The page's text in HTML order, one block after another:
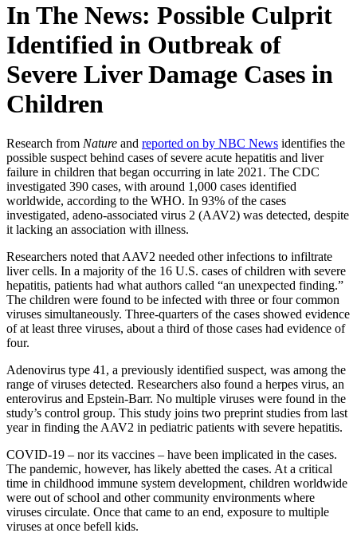
In The News: Possible Culprit
Identified in Outbreak of
Severe Liver Damage Cases in
Children
Research from Nature and reported on by NBC News identifies the
possible suspect behind cases of severe acute hepatitis and liver
failure in children that began occurring in late 2021. The CDC
investigated 390 cases, with around 1,000 cases identified
worldwide, according to the WHO. In 93% of the cases
investigated, adeno-associated virus 2 (AAV2) was detected, despite
it lacking an association with illness.
Researchers noted that AAV2 needed other infections to infiltrate
liver cells. In a majority of the 16 U.S. cases of children with severe
hepatitis, patients had what authors called “an unexpected finding.”
The children were found to be infected with three or four common
viruses simultaneously. Three-quarters of the cases showed evidence
of at least three viruses, about a third of those cases had evidence of
four.
Adenovirus type 41, a previously identified suspect, was among the
range of viruses detected. Researchers also found a herpes virus, an
enterovirus and Epstein-Barr. No multiple viruses were found in the
study’s control group. This study joins two preprint studies from last
year in finding the AAV2 in pediatric patients with severe hepatitis.
COVID-19 – nor its vaccines – have been implicated in the cases.
The pandemic, however, has likely abetted the cases. At a critical
time in childhood immune system development, children worldwide
were out of school and other community environments where
viruses circulate. Once that came to an end, exposure to multiple
viruses at once befell kids.